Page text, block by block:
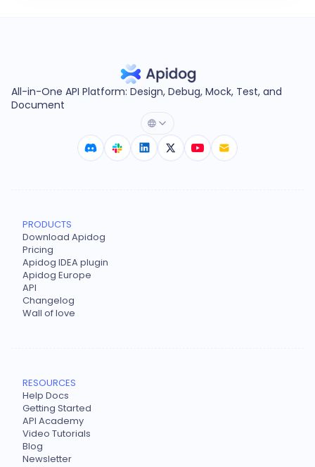
All-in-One API Platform: Design, Debug, Mock, Test, and
Document
PRODUCTS
Download Apidog
Pricing
Apidog IDEA plugin
Apidog Europe
API
Changelog
Wall of love
RESOURCES
Help Docs
Getting Started
API Academy
Video Tutorials
Blog
Newsletter